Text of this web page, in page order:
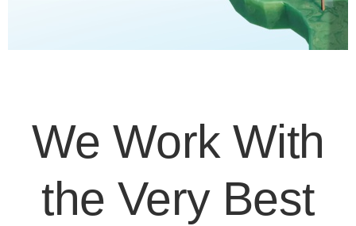
We Work With
the Very Best